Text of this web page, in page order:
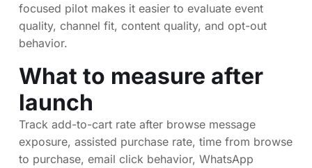
focused pilot makes it easier to evaluate event
quality, channel fit, content quality, and opt-out
behavior.
What to measure after
launch
Track add-to-cart rate after browse message
exposure, assisted purchase rate, time from browse
to purchase, email click behavior, WhatsApp